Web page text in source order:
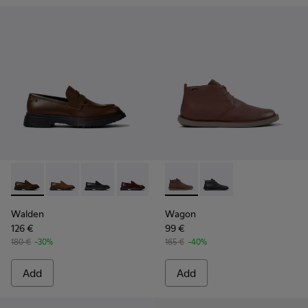
Walden - K100633-046 - Brown Leather Moccasin/Nautical
Walden - K100633-049
Walden - K100633-048
Walden - K100633-045
Walden - K100633-027
Walden - K100633-026
Walden -
Walden
126 €
180 € -30%
Add
Wagon - K300378-019 -
Wagon - K300378-
Wagon
99 €
165 € -40%
Add